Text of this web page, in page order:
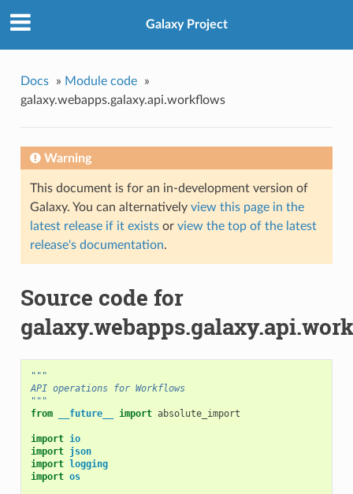
Galaxy Project
Docs » Module code
»
galaxy.webapps.galaxy.api.workflows
Warning
This document is for an in-development version of
Galaxy. You can alternatively view this page in the
latest release if it existsor view the top of the latest
release's documentation.
Source code for
"""
API operations for Workflows
"""
from
__future__ import absolute_import
import io
import json
import
logging
import os